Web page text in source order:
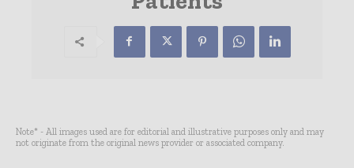
Note* - All images used are for editorial and illustrative purposes only and may
not originate from the original news provider or associated company.